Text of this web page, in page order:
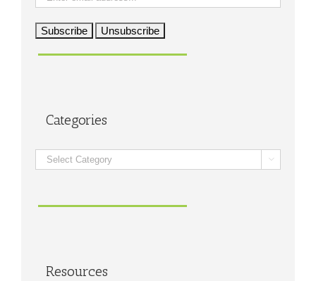
Categories
Categories 
Resources